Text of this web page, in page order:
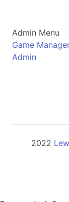
Admin Menu
Game
Admin
2022